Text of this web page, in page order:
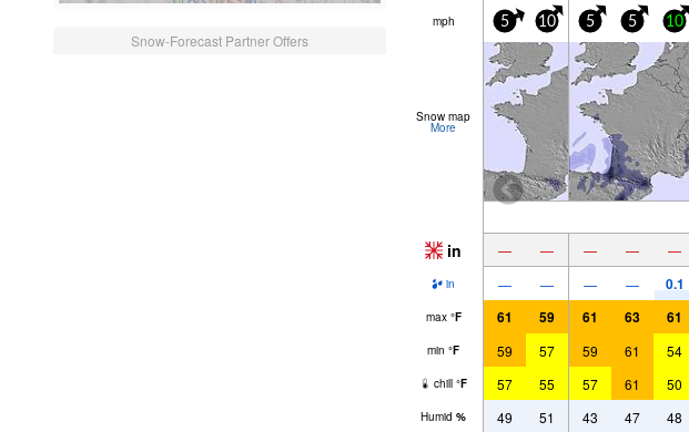
Snow-Forecast Partner Offers
mph 5 10 5 5 10
Snow map
More
in — — — — —
in — — — — 0.1
max °F 61 59 61 63 61
min °F 59 57 59 61 54
chill °F 57 55 57 61 50
Humid % 49 51 43 47 48